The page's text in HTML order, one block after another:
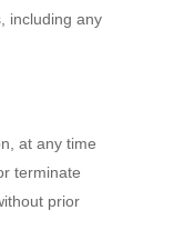
including any
at any time
terminate
prior